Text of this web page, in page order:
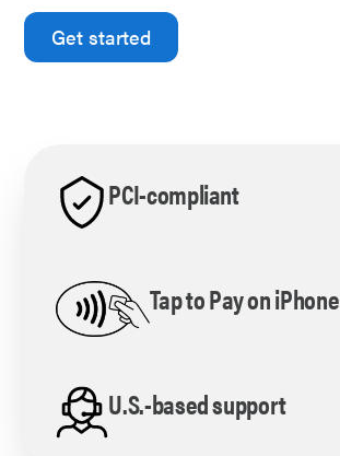
Get started
PCI-compliant
Tap to Pay on iPhone
U.S.-based support